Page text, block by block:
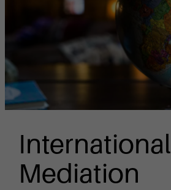
International
Mediation